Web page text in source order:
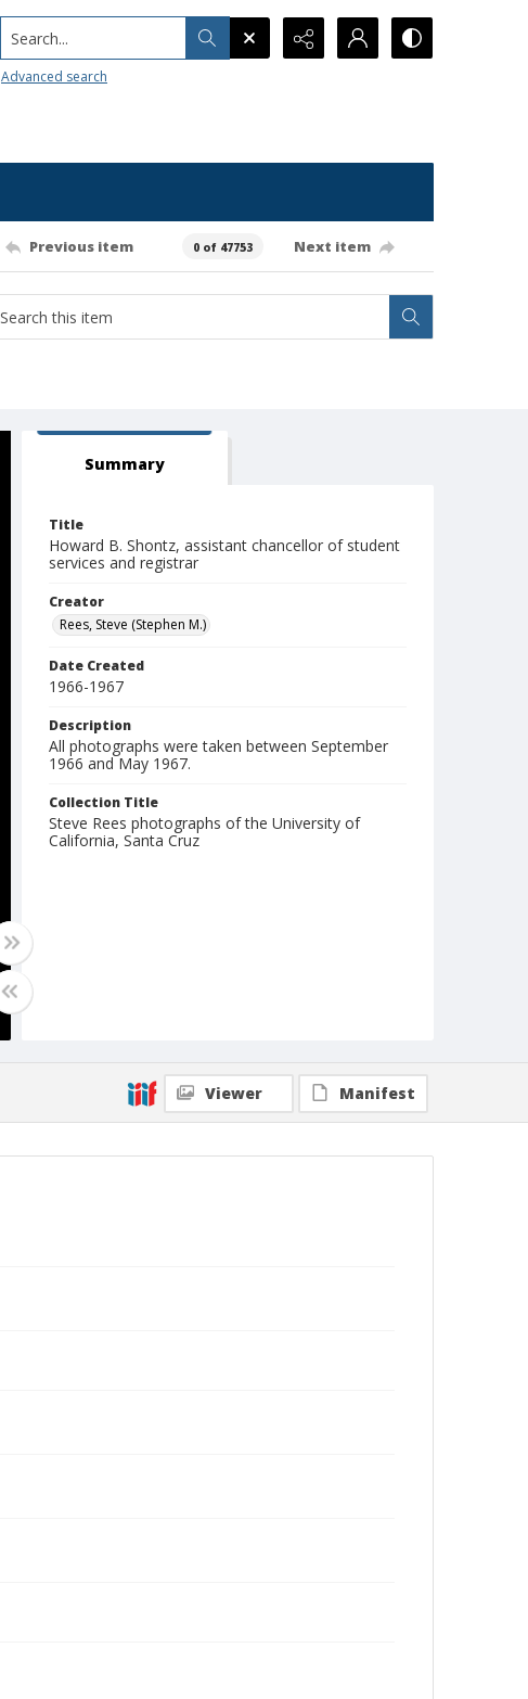
Search...
Advanced search
Previous item 0 of 47753 Next item
Summary
Title
Howard B. Shontz, assistant chancellor of student
services and registrar
Creator
Rees, Steve (Stephen M.)
Date Created
1966-1967
Description
All photographs were taken between September
1966 and May 1967.
Collection Title
Steve Rees photographs of the University of
California, Santa Cruz
Viewer Manifest